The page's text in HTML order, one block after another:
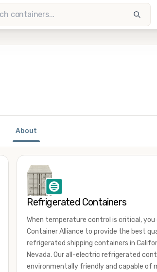
About
Refrigerated Containers
When temperature control is critical,
Container Alliance to provide the best
refrigerated shipping containers in
Nevada. Our all-electric refrigerated
environmentally friendly and capable of